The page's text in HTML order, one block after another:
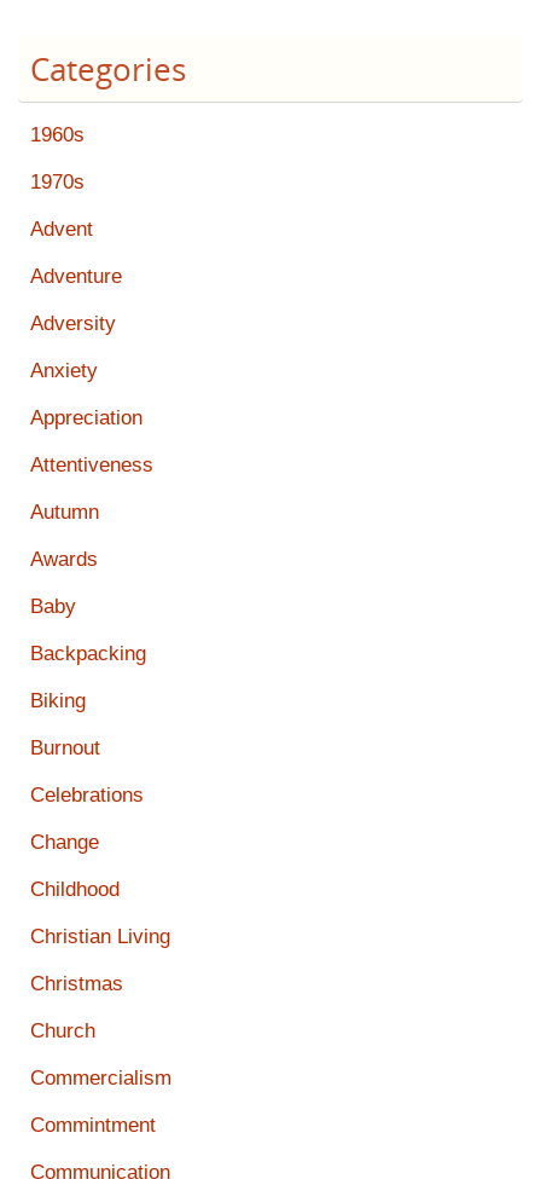
Categories
1960s
1970s
Advent
Adventure
Adversity
Anxiety
Appreciation
Attentiveness
Autumn
Awards
Baby
Backpacking
Biking
Burnout
Celebrations
Change
Childhood
Christian Living
Christmas
Church
Commercialism
Commintment
Communication